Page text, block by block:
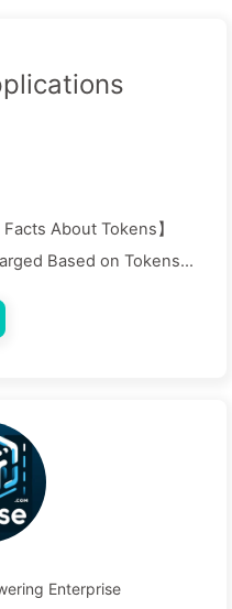
Facts About Tokens】
Based on Tokens?
Enterprise